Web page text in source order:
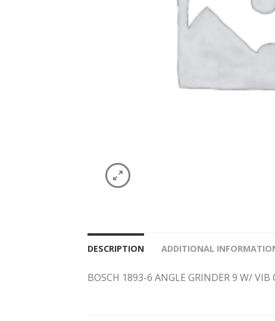
DESCRIPTION ADDITIONAL
BOSCH 1893-6 ANGLE GRINDER 9 W/ VIB